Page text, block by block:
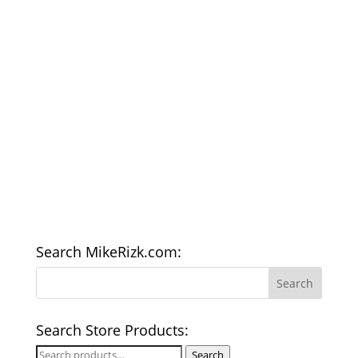
Search MikeRizk.com:
Search Store Products:
Search Search